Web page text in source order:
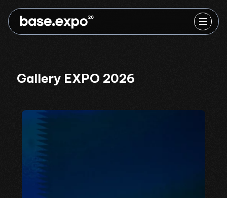
Gallery EXPO 2026